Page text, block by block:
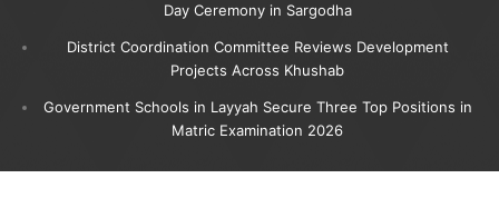
Day Ceremony in Sargodha
District Coordination Committee Reviews Development
Projects Across Khushab
Government Schools in Layyah Secure Three Top Positions in
Matric Examination 2026